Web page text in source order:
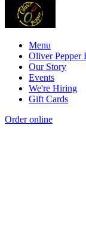
Menu
Oliver Pepper
Our Story
Events
We're Hiring
Gift Cards
Order online